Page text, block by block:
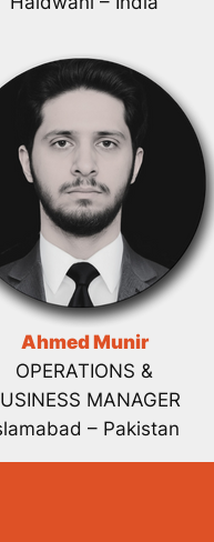
Ahmed Munir
OPERATIONS &
MANAGER
– Pakistan